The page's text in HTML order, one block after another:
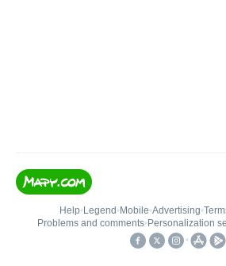
Help• Legend • Mobile•Advertising•
Problems and comments• Personalization
•